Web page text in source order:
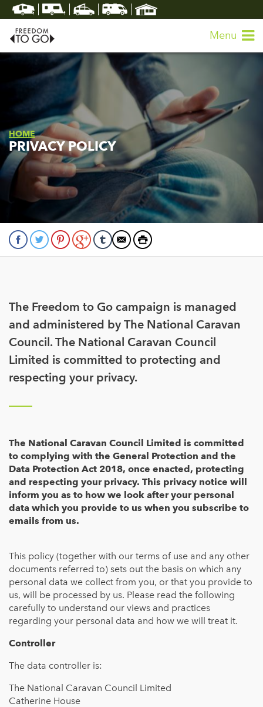
Menu
HOME
PRIVACY POLICY
The Freedom to Go campaign is managed
and administered by The National Caravan
Council. The National Caravan Council
Limited is committed to protecting and
respecting your privacy.
The National Caravan Council Limited is committed
to complying with the General Protection and the
Data Protection Act 2018, once enacted, protecting
and respecting your privacy. This privacy notice will
inform you as to how we look after your personal
data which you provide to us when you subscribe to
emails from us.
This policy (together with our terms of use and any other
documents referred to) sets out the basis on which any
personal data we collect from you, or that you provide to
us, will be processed by us. Please read the following
carefully to understand our views and practices
regarding your personal data and how we will treat it.
Controller
The data controller is:
The National Caravan Council Limited
Catherine House